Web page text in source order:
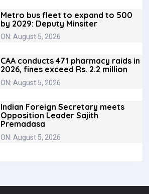
Metro bus fleet to expand to 500
by 2029: Deputy Minsiter
ON: August 5, 2026
CAA conducts 471 pharmacy raids in
2026, fines exceed Rs. 2.2 million
ON: August 5, 2026
Indian Foreign Secretary meets
Opposition Leader Sajith
Premadasa
ON: August 5, 2026